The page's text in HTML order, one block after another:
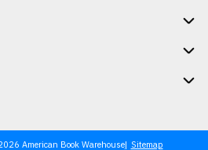
American Book Warehouse Sitemap